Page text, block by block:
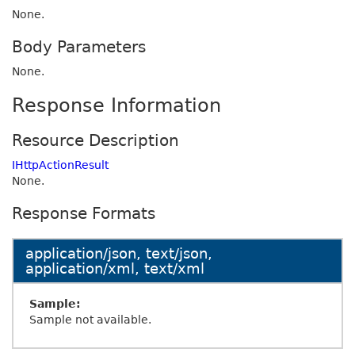
None.
Body Parameters
None.
Response Information
Resource Description
IHttpActionResult
None.
Response Formats
application/json, text/json,
application/xml, text/xml
Sample:
Sample not available.